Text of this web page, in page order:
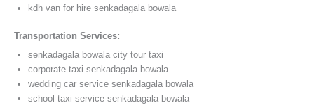
kdh van for hire senkadagala bowala
Transportation Services:
senkadagala bowala city tour taxi
corporate taxi senkadagala bowala
wedding car service senkadagala bowala
school taxi service senkadagala bowala